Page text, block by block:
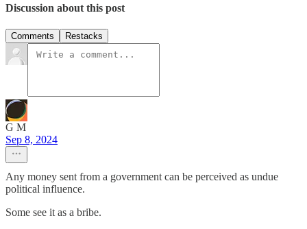
Discussion about this post
Comments Restacks
G M
Sep 8, 2024
Any money sent from a government can be perceived as undue
political influence.
Some see it as a bribe.